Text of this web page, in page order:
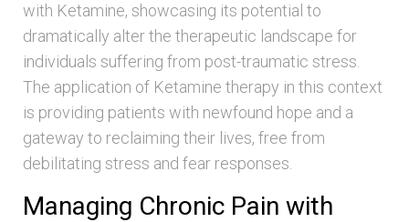
with Ketamine, showcasing its potential to
dramatically alter the therapeutic landscape for
individuals suffering from post-traumatic stress.
The application of Ketamine therapy in this context
is providing patients with newfound hope and a
gateway to reclaiming their lives, free from
debilitating stress and fear responses.
Managing Chronic Pain with